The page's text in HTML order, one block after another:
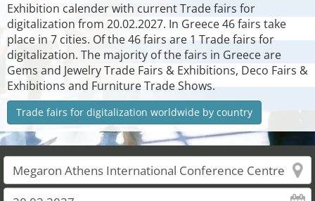
Exhibition calender with current Trade fairs for
digitalization from 20.02.2027. In Greece 46 fairs take
place in 7 cities. Of the 46 fairs are 1 Trade fairs for
digitalization. The majority of the fairs in Greece are
Gems and Jewelry Trade Fairs & Exhibitions, Deco Fairs &
Exhibitions and Furniture Trade Shows.
Trade fairs for digitalization worldwide by country